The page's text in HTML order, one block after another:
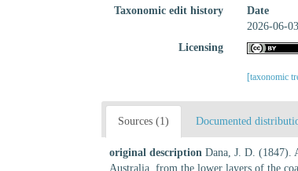
Taxonomic edit history
Date
2026-06-
Licensing
[taxonomic
Sources (1) Documented
original description Dana, J. D. (1847).
Australia, from the lower layers of the